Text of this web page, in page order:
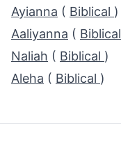
Ayianna ( Biblical )
Aaliyanna ( Biblical
Naliah ( Biblical )
Aleha ( Biblical )